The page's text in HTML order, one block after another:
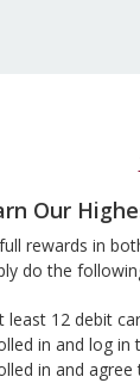
Our
rewards in
do the
least 12 debit
in and log
in and